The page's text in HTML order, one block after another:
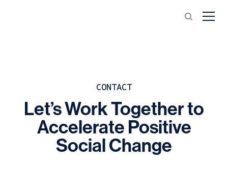
CONTACT
Let’sWorkTogetherto
Accelerate Positive
SocialChange